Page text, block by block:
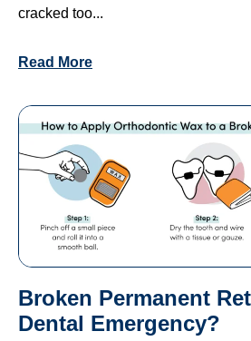
cracked too...
Read More
Broken Permanent
Dental Emergency?